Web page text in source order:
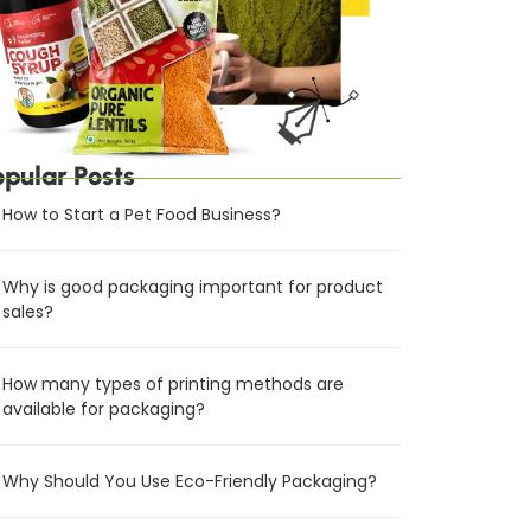
Posts
How to Start a Pet Food Business?
Why is good packaging important for product
sales?
How many types of printing methods are
available for packaging?
Why Should You Use Eco-Friendly Packaging?